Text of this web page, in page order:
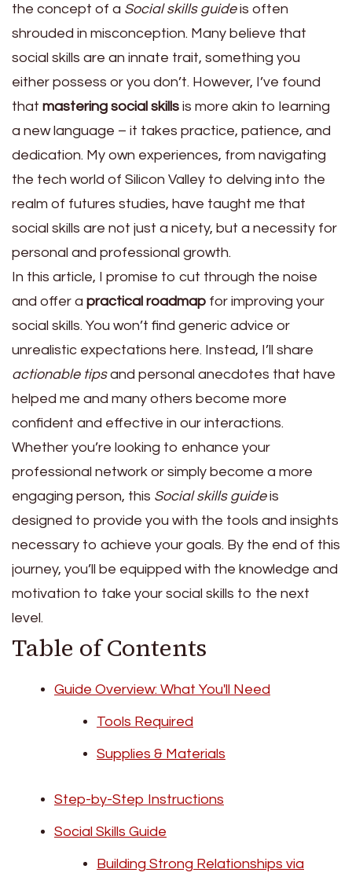
the concept of a Social skills guideis often
shrouded in misconception. Many believe that
social skills are an innate trait, something you
either possess or you don’t. However, I’ve found
that mastering social skills is more akin to learning
a new language – it takes practice, patience, and
dedication. My own experiences, from navigating
the tech world of Silicon Valley to delving into the
realm of futures studies, have taught me that
social skills are not just a nicety, but a necessity for
personal and professional growth.
In this article, I promise to cut through the noise
and offer a practical roadmap for improving your
social skills. You won’t find generic advice or
unrealistic expectations here. Instead, I’ll share
actionable tipsand personal anecdotes that have
helped me and many others become more
confident and effective in our interactions.
Whether you’re looking to enhance your
professional network or simply become a more
engaging person, this Social skills guideis
designed to provide you with the tools and insights
necessary to achieve your goals. By the end of this
journey, you’ll be equipped with the knowledge and
motivation to take your social skills to the next
level.
Table of Contents
Guide Overview: What You'll Need
Tools Required
Supplies & Materials
Step-by-Step Instructions
Social Skills Guide
Building Strong Relationships via